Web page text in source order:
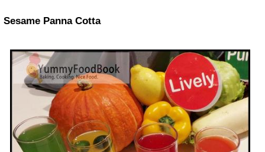
Sesame Panna Cotta